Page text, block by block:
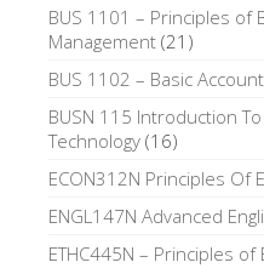
BUS 1101 – Principles of
Management (21)
BUS 1102 – Basic
BUSN 115 Introduction
Technology (16)
ECON312N Principles Of
ENGL147N Advanced
ETHC445N – Principles of